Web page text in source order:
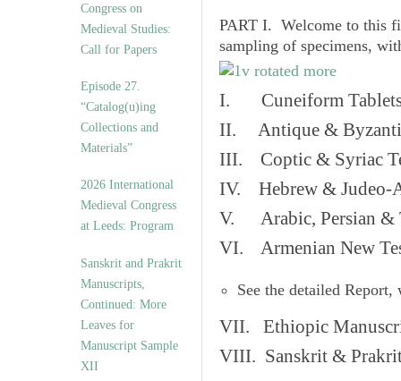
Congress on
Medieval Studies:
Call for Papers
Episode 27.
“Catalog(u)ing
Collections and
Materials”
2026 International
Medieval Congress
at Leeds: Program
Sanskrit and Prakrit
Manuscripts,
Continued: More
Leaves for
Manuscript Sample
XII
PART I. Welcome to this
sampling of specimens,
I. Cuneiform
II. Antique &
III. Coptic & Syriac
IV. Hebrew & Judeo-
V. Arabic, Persian &
VI. Armenian New
See the detailed
VII. Ethiopic
VIII. Sanskrit & Prakrit